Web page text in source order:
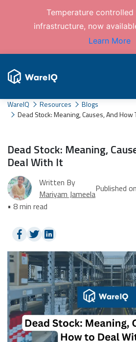
Temperature
infrastructure, now
Learn More
WareIQ Resources
Blogs
Dead Stock: Meaning, Causes, And How
Dead Stock: Meaning,
Deal With It
Written By
Mariyam JameelaPublished
• 8 min read